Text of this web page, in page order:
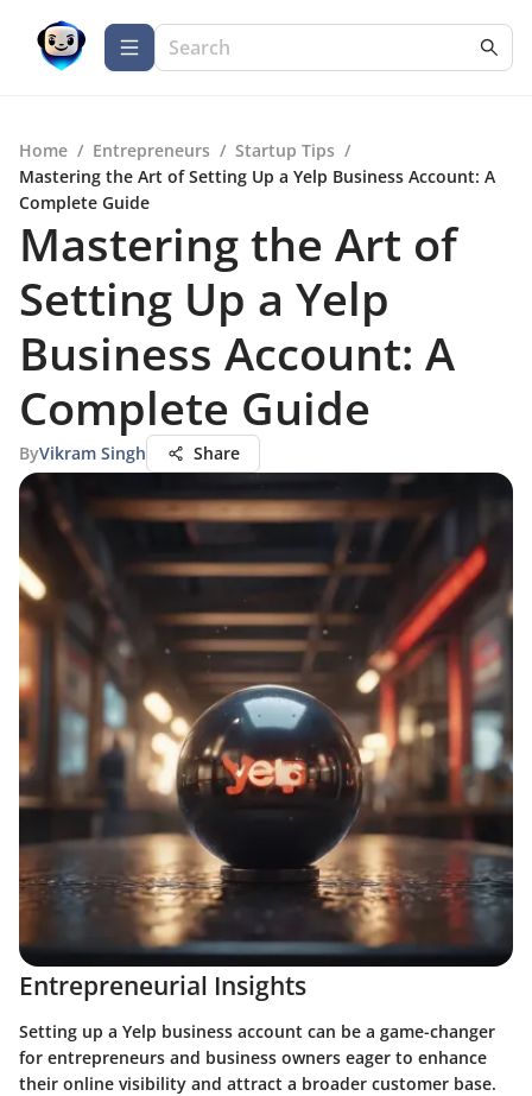
Home / Entrepreneurs / Startup Tips /
Mastering the Art of Setting Up a Yelp Business Account: A
Complete Guide
Mastering the Art of
Setting Up a Yelp
Business Account: A
Complete Guide
ByVikram Singh Share
Entrepreneurial Insights
Setting up a Yelp business account can be a game-changer
for entrepreneurs and business owners eager to enhance
their online visibility and attract a broader customer base.